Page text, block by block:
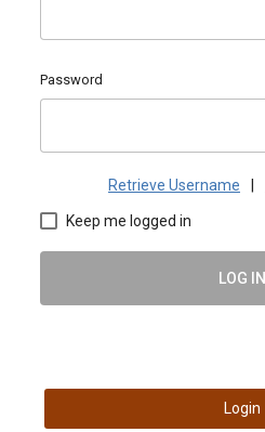
Password
Retrieve Username
Keep me logged in
LOG IN
Login